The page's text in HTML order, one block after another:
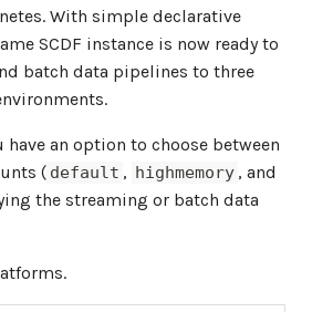
"password" : <password
"skipSsValidation"
:
}
"deployment"
"memory"
}
With simple declarative
SCDF instance is now ready to
batch data pipelines to three
an option to choose between
( default , highmemory , and
the streaming or batch data